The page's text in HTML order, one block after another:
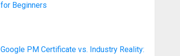
for Beginners
Google PM Certificate vs. Industry Reality: